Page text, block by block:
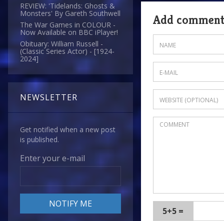
REVIEW: 'Tidelands: Ghosts &
Monsters' By Gareth Southwell
The War Games in COLOUR -
Now Available on BBC iPlayer!
Obituary: William Russell -
(Classic Series Actor) - [1924-
2024]
NEWSLETTER
Get notified when a new post
is published.
Enter your e-mail
Add comment
5+5 =